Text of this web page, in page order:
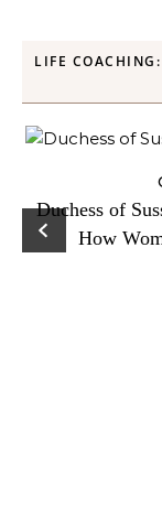
LIFE
Duchess of
How